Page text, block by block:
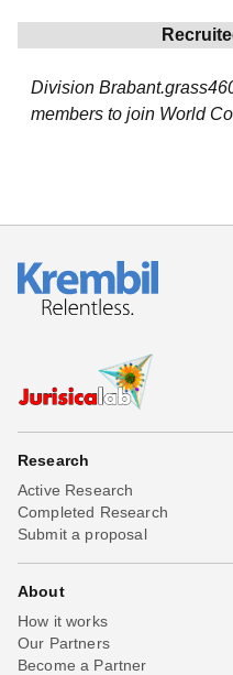
Division
members to join World
Research
Active Research
Completed Research
Submit a proposal
About
How it works
Our Partners
Become a Partner